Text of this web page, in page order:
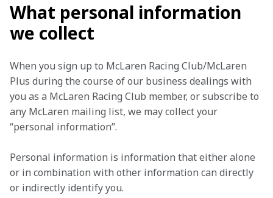
What personal information
we collect
When you sign up to McLaren Racing Club/McLaren
Plus during the course of our business dealings with
you as a McLaren Racing Club member, or subscribe to
any McLaren mailing list, we may collect your
“personal information”.
Personal information is information that either alone
or in combination with other information can directly
or indirectly identify you.